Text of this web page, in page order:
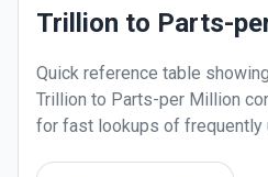
Trillion to Parts-
Quick reference table
Trillion to Parts-per Million
for fast lookups of frequently